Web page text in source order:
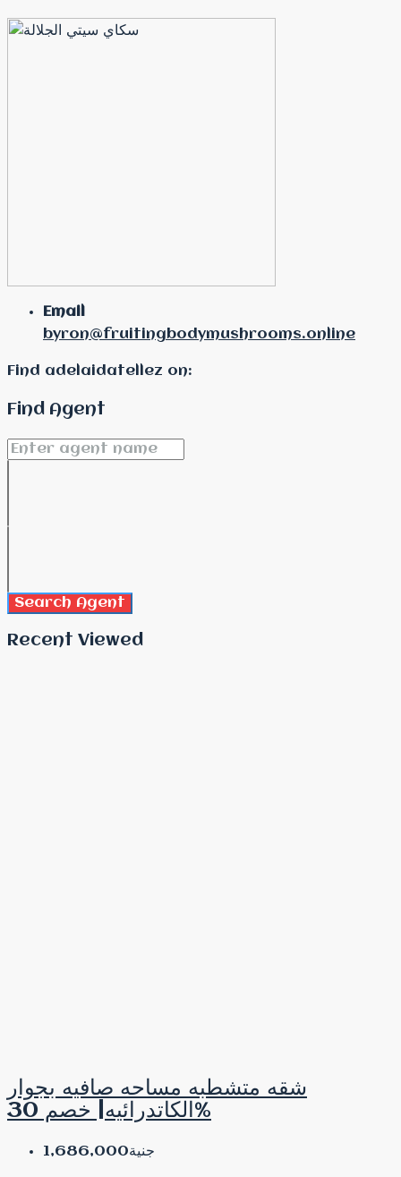
Email
byron@fruitingbodymushrooms.online
Find adelaidatellez on:
Find Agent
Search Agent
Recent Viewed
شقه متشطبه مساحه صافيه بجوار
الكاتدرائيه| خصم 30%
جنية1,686,000